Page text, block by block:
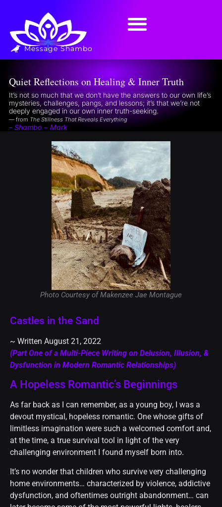
Message Shambo
Quiet Reflections on Healing & Inner Truth
It’s not so much that we don’t have the answers to our own life’s
mysteries, challenges, pangs, and lessons; it’s that we’re not
deeply engaged in our own inner truth-seeking.
— from The Stillness That Reveals Everything
– Shambo ~ Mark
Photo Courtesy of Makenzee Jae Montague
Castles in the Sand
~ Written August 21, 2022
(Part One of a Multi-Piece Writing on Delusion, Illusion, &
Dysfunction in Modern Romantic Relationships)
A Hopeless Romantic’s Beginnings
As far back as I can remember, as a young boy, I was a
devout mystical, hopeless romantic. One whose gifts of
limitless imagination were such a welcomed comfort and,
at the time, a true survival tool in light of the very
challenging environment I found myself born into.
It’s no wonder that children who survive very challenging
home environments… characterized by violence, addictive
dysfunction, and oftentimes outright abandonment… can